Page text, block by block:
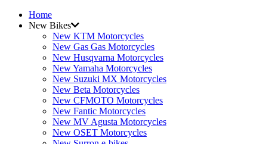
Home
New Bikes
New KTM Motorcycles
New Gas Gas Motorcycles
New Husqvarna Motorcycles
New Yamaha Motorcycles
New Suzuki MX Motorcycles
New Beta Motorcycles
New CFMOTO Motorcycles
New Fantic Motorcycles
New MV Agusta Motorcycles
New OSET Motorcycles